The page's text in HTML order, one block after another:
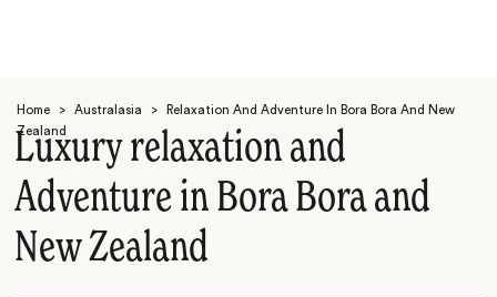
Home > Australasia >
Relaxation And Adventure In Bora Bora And New
Zealand
Luxury relaxation and
Adventure in Bora Bora and
New Zealand
Search